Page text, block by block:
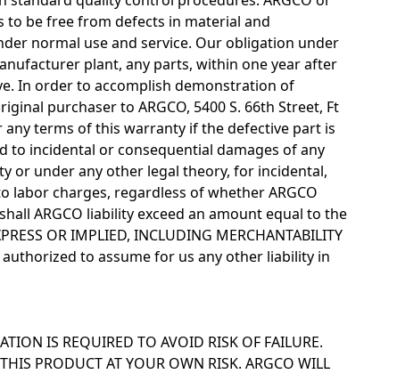
be free from defects in material and
normal use and service. Our obligation under
plant, any parts, within one year after
In order to accomplish demonstration of
purchaser to ARGCO, 5400 S. 66th Street, Ft
any terms of this warranty if the defective part is
to incidental or consequential damages of any
or under any other legal theory, for incidental,
charges, regardless of whether ARGCO
ARGCO liability exceed an amount equal to the
OR IMPLIED, INCLUDING MERCHANTABILITY
to assume for us any other liability in
IS REQUIRED TO AVOID RISK OF FAILURE.
PRODUCT AT YOUR OWN RISK. ARGCO WILL